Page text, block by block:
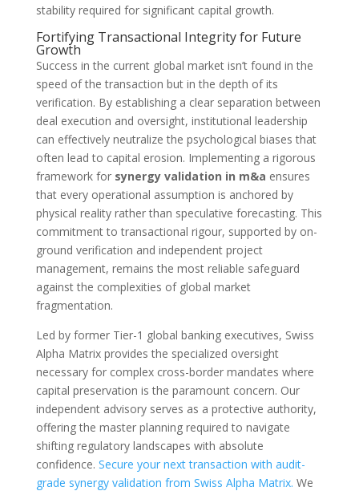
stability required for significant capital growth.
Fortifying Transactional Integrity for Future
Growth
Success in the current global market isn’t found in the
speed of the transaction but in the depth of its
verification. By establishing a clear separation between
deal execution and oversight, institutional leadership
can effectively neutralize the psychological biases that
often lead to capital erosion. Implementing a rigorous
framework for synergy validation in m&a ensures
that every operational assumption is anchored by
physical reality rather than speculative forecasting. This
commitment to transactional rigour, supported by on-
ground verification and independent project
management, remains the most reliable safeguard
against the complexities of global market
fragmentation.
Led by former Tier-1 global banking executives, Swiss
Alpha Matrix provides the specialized oversight
necessary for complex cross-border mandates where
capital preservation is the paramount concern. Our
independent advisory serves as a protective authority,
offering the master planning required to navigate
shifting regulatory landscapes with absolute
confidence. Secure your next transaction with audit-
grade synergy validation from Swiss Alpha Matrix. We